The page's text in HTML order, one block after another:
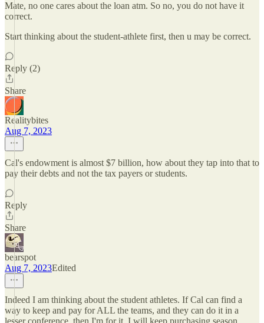
Mate, no one cares about the loan atm. So no, you do not have it
correct.
Start thinking about the student-athlete first, then u may be correct.
Reply (2)
Share
Realitybites
Aug 7, 2023
Cal's endowment is almost $7 billion, how about they tap into that to
pay their debts and not the tax payers or students.
Reply
Share
bearspot
Aug 7, 2023Edited
Indeed I am thinking about the student athletes. If Cal can find a
way to keep and pay for ALL the teams, and they can do it in a
lesser conference, then I'm for it. I will keep purchasing season